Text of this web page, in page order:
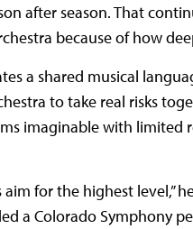
after season. That
because of how
a shared musical
to take real risks
imaginable with limited
for the highest level,”
a Colorado Symphony